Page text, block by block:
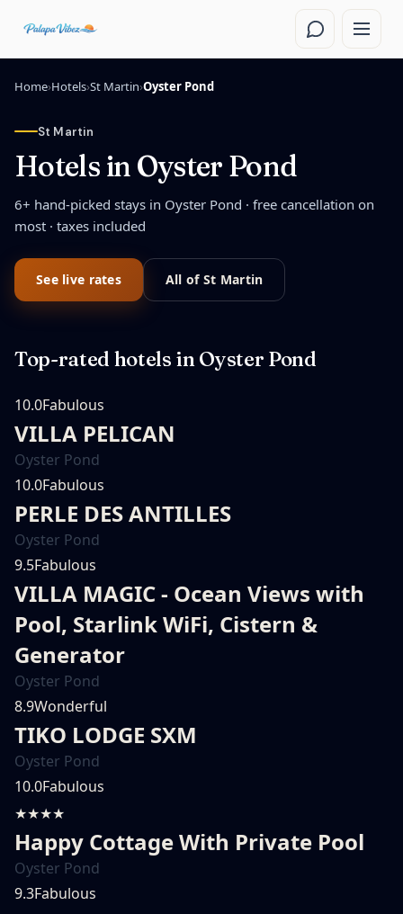
Home›Hotels›St Martin›Oyster Pond
St Martin
Hotels in Oyster Pond
6+ hand-picked stays in Oyster Pond · free cancellation on
most · taxes included
See live rates All of St Martin
Top-rated hotels in Oyster Pond
10.0Fabulous
VILLA PELICAN
Oyster Pond
10.0Fabulous
PERLE DES ANTILLES
Oyster Pond
9.5Fabulous
VILLA MAGIC - Ocean Views with
Pool, Starlink WiFi, Cistern &
Generator
Oyster Pond
8.9Wonderful
TIKO LODGE SXM
Oyster Pond
10.0Fabulous
★★★★
Happy Cottage With Private Pool
Oyster Pond
9.3Fabulous